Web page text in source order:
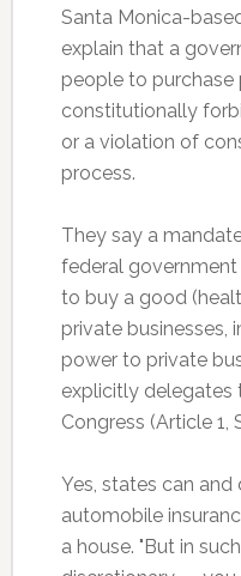
Santa Monica-
explain that a
people to purchase
constitutionally
or a violation of
process.
They say a
federal
to buy a good
private businesses,
power to private
explicitly delegates
Congress (Article 1,
Yes, states can
automobile
a house. "But in